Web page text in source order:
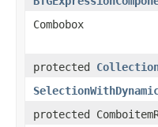
Combobox
protected
protected